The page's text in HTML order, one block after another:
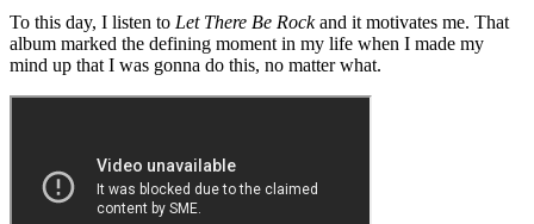
To this day, I listen to Let There Be Rockand it motivates me. That
album marked the defining moment in my life when I made my
mind up that I was gonna do this, no matter what.